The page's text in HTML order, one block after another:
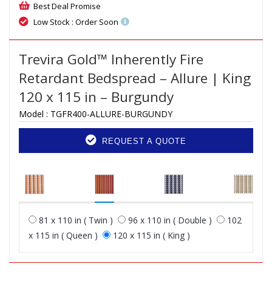
Best Deal Promise
Low Stock : Order Soon
Trevira Gold™ Inherently Fire
Retardant Bedspread – Allure | King
120 x 115 in – Burgundy
Model : TGFR400-ALLURE-BURGUNDY
REQUEST A QUOTE
81 x 110 in ( Twin ) 96 x 110 in ( Double )
102
x 115 in ( Queen )
120 x 115 in ( King )